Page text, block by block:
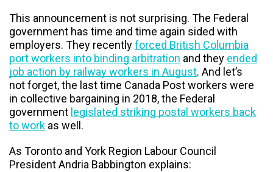
This announcement is not surprising. The Federal
government has time and time again sided with
employers. They recentlyforced British Columbia
port workers into binding arbitration and they ended
job action by railway workers in August. And let’s
not forget, the last time Canada Post workers were
in collective bargaining in 2018, the Federal
government legislated striking postal workers back
to work as well.
As Toronto and York Region Labour Council
President Andria Babbington explains: